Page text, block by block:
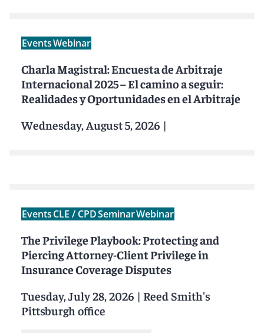
EventsWebinar
Charla Magistral: Encuesta de Arbitraje
Internacional 2025 – El camino a seguir:
Realidades y Oportunidades en el Arbitraje
Wednesday, August 5, 2026 |
EventsCLE / CPDSeminarWebinar
The Privilege Playbook: Protecting and
Piercing Attorney-Client Privilege in
Insurance Coverage Disputes
Tuesday, July 28, 2026 | Reed Smith's
Pittsburgh office